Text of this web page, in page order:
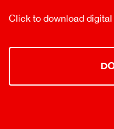
Click to download